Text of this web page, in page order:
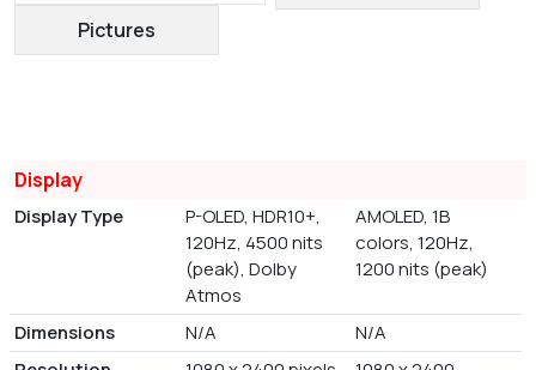
Pictures
Display
Display Type
P-OLED, HDR10+,
120Hz, 4500 nits
(peak), Dolby
Atmos
AMOLED, 1B
colors, 120Hz,
1200 nits (peak)
Dimensions N/A
N/A